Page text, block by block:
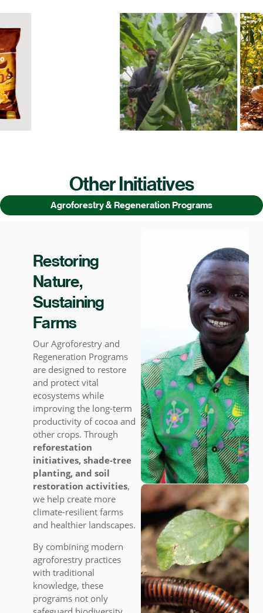
Other Initiatives
Agroforestry & Regeneration Programs
Restoring
Nature,
Sustaining
Farms
Our Agroforestry and
Regeneration Programs
are designed to restore
and protect vital
ecosystems while
improving the long-term
productivity of cocoa and
other crops. Through
reforestation
initiatives, shade-tree
planting, and soil
restoration activities,
we help create more
climate-resilient farms
and healthier landscapes.
By combining modern
agroforestry practices
with traditional
knowledge, these
programs not only